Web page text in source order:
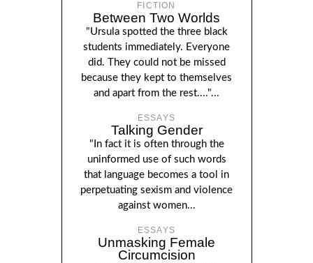
FICTION
Between Two Worlds
"Ursula spotted the three black
students immediately. Everyone
did. They could not be missed
because they kept to themselves
and apart from the rest...."...
ESSAYS
Talking Gender
"In fact it is often through the
uninformed use of such words
that language becomes a tool in
perpetuating sexism and violence
against women...
ESSAYS
Unmasking Female
Circumcision